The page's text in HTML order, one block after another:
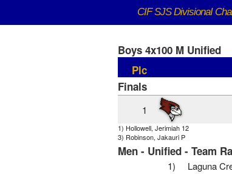
CIF SJS DivisionaI
Boys 4x100 M Unified
Plc
Finals
1
1) Hollowell, Jerimiah 12
3) Robinson, Jakauri P
Men - Unified - Team
1) Laguna